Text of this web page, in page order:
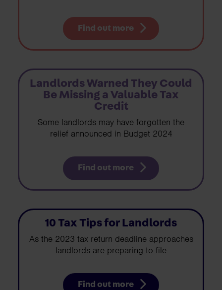
Find out more
Landlords Warned They Could
Be Missing a Valuable Tax
Credit
Some landlords may have forgotten the
relief announced in Budget 2024
Find out more
10 Tax Tips for Landlords
As the 2023 tax return deadline approaches
landlords are preparing to file
Find out more